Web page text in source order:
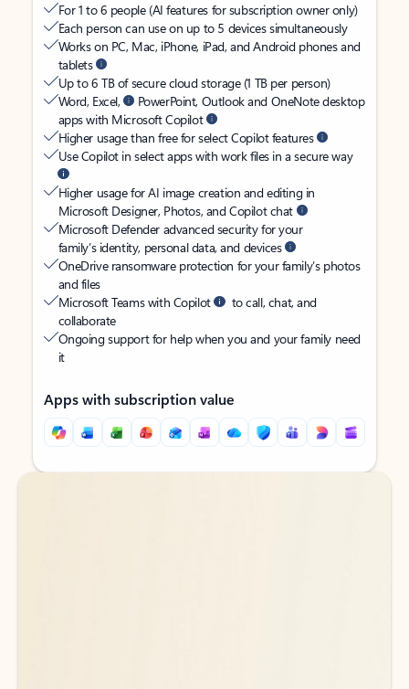
For 1 to 6 people (AI features for subscription owner only)
Each person can use on up to 5 devices simultaneously
Works on PC, Mac, iPhone, iPad, and Android phones and
tablets
Up to 6 TB of secure cloud storage (1 TB per person)
Word, Excel,
PowerPoint, Outlook and OneNote desktop
apps with Microsoft Copilot
Higher usage than free for select Copilot features
Use Copilot in select apps with work files in a secure way
Higher usage for AI image creation and editing in
Microsoft Designer, Photos, and Copilot chat
Microsoft Defender advanced security for your
family’s identity, personal data, and devices
OneDrive ransomware protection for your family’s photos
and files
Microsoft Teams with Copilot
to call, chat, and
collaborate
Ongoing support for help when you and your family need
it
Apps with subscription value
Back to tabs
Back to tabs